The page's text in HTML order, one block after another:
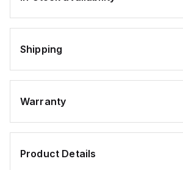
Shipping
Warranty
Product Details